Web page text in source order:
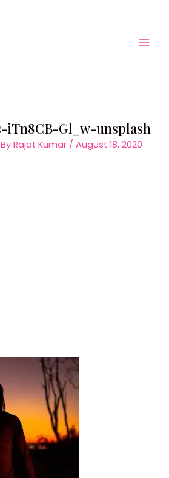
iTn8CB-Gl_w-unsplash
Rajat Kumar / August 18, 2020